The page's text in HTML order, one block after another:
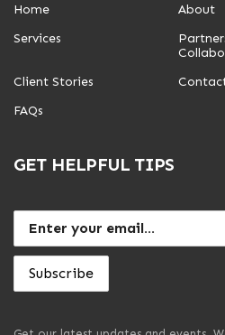
Home
About
Services
Client Stories
FAQs
GET HELPFUL TIPS